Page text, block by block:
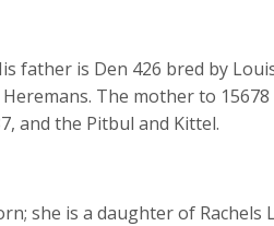
father is Den 426 bred by
The mother to
and the Pitbul and Kittel.
she is a daughter of Rachels